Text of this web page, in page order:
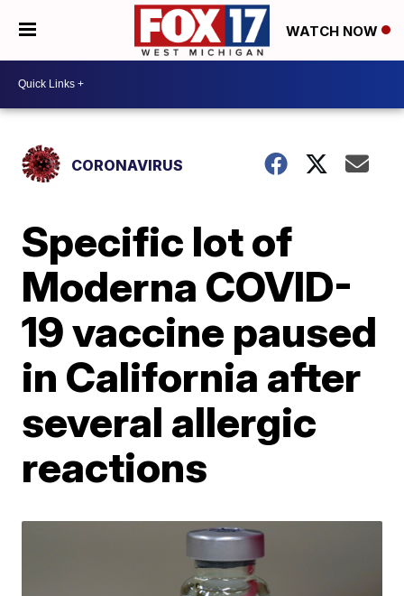
WATCH NOW
CORONAVIRUS
Specific lot of
Moderna COVID-
19 vaccine paused
in California after
several allergic
reactions